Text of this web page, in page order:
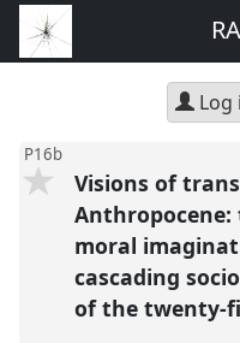
Log
P16b
Visions of
moral
cascading
of the twenty-